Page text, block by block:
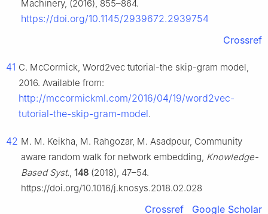
Machinery, (2016), 855–864.
https://doi.org/10.1145/2939672.2939754
Crossref
41 C. McCormick, Word2vec tutorial-the skip-gram model,
2016. Available from:
http://mccormickml.com/2016/04/19/word2vec-
tutorial-the-skip-gram-model.
42 M. M. Keikha, M. Rahgozar, M. Asadpour, Community
aware random walk for network embedding, Knowledge-
Based Syst., 148 (2018), 47–54.
https://doi.org/10.1016/j.knosys.2018.02.028
Crossref Google Scholar